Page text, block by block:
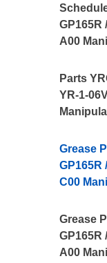
GP165R
A00
Parts
YR-1-
Grease
GP165R
C00
Grease
GP165R
A00